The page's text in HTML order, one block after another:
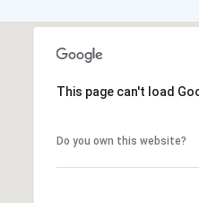
This page can't load
Do you own this website?